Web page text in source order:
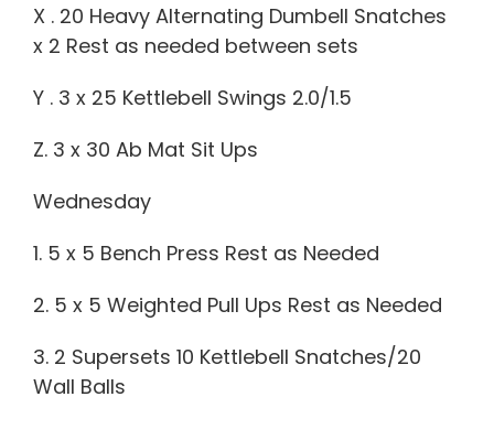
X . 20 Heavy Alternating Dumbell Snatches
x 2 Rest as needed between sets
Y . 3 x 25 Kettlebell Swings 2.0/1.5
Z. 3 x 30 Ab Mat Sit Ups
Wednesday
1. 5 x 5 Bench Press Rest as Needed
2. 5 x 5 Weighted Pull Ups Rest as Needed
3. 2 Supersets 10 Kettlebell Snatches/20
Wall Balls